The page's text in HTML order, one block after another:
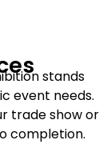
stands
event needs.
trade show or
completion.